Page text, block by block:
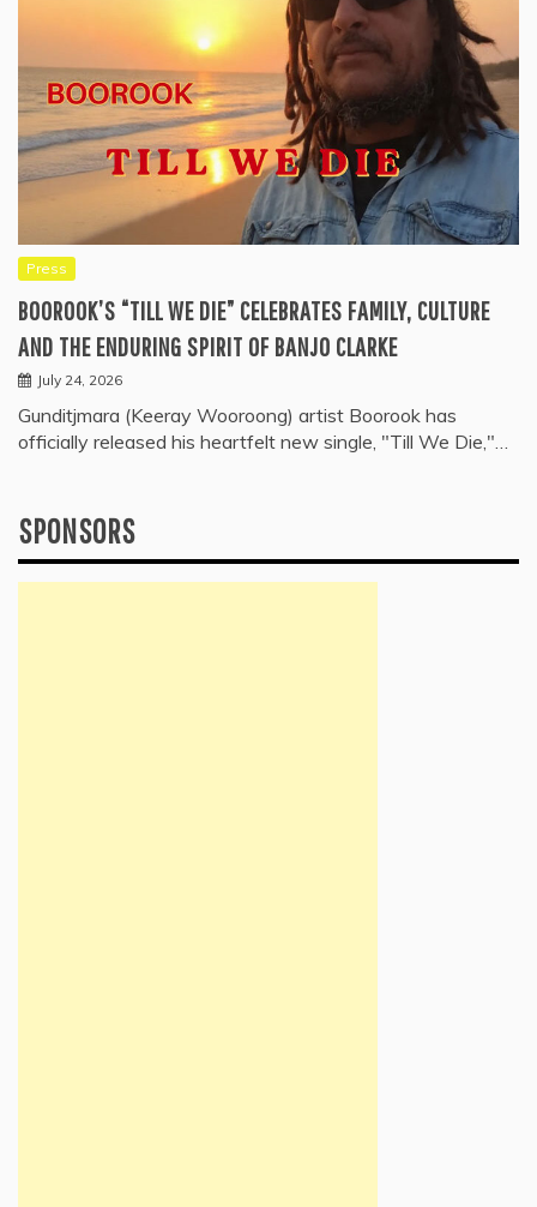
Press
BOOROOK’S “TILL WE DIE” CELEBRATES FAMILY, CULTURE
AND THE ENDURING SPIRIT OF BANJO CLARKE
July 24, 2026
Gunditjmara (Keeray Wooroong) artist Boorook has
officially released his heartfelt new single, "Till We Die,"…
SPONSORS